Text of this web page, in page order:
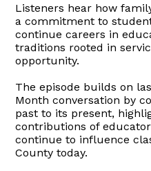
Listeners hear how
a commitment to
continue careers in
traditions rooted in
opportunity.
The episode builds on
Month conversation by
past to its present,
contributions of
continue to influence
County today.